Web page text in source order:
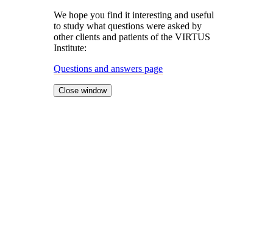
We hope you find it interesting and useful
to study what questions were asked by
other clients and patients of the VIRTUS
Institute:
Questions and answers page
Close window